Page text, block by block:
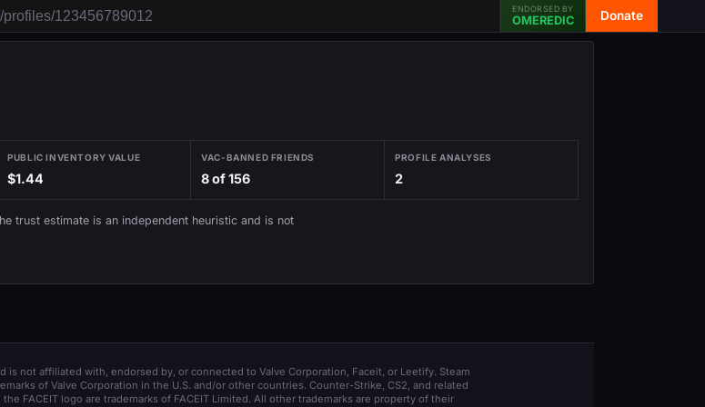
ENDORSED BY
OMEREDIC Donate
PUBLIC INVENTORY VALUE
$1.44
VAC-BANNED FRIENDS
8 of 156
PROFILE ANALYSES
2
trust estimate is an independent heuristic and is not
is not affiliated with, endorsed by, or connected to Valve Corporation, Faceit, or Leetify. Steam
of Valve Corporation in the U.S. and/or other countries. Counter-Strike, CS2, and related
FACEIT logo are trademarks of FACEIT Limited. All other trademarks are property of their